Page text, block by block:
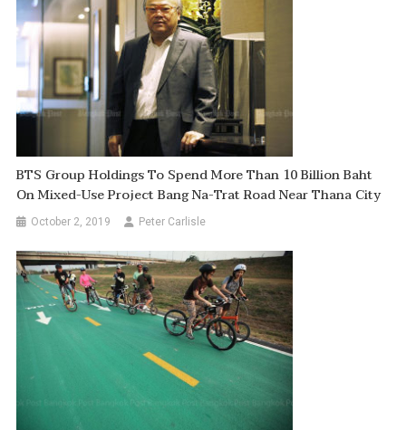
BTS Group Holdings To Spend More Than 10 Billion Baht
On Mixed-Use Project Bang Na-Trat Road Near Thana City
October 2, 2019 Peter Carlisle